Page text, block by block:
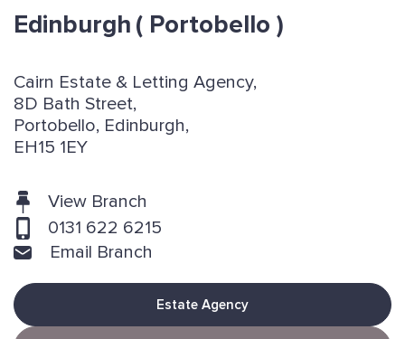
Edinburgh ( Portobello )
Cairn Estate & Letting Agency,
8D Bath Street,
Portobello, Edinburgh,
EH15 1EY
View Branch
0131 622 6215
Email Branch
Estate Agency